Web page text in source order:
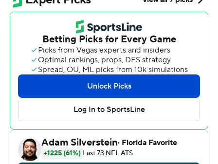
Hurts and Saquon Barkley had touchdown runs, and
Andrew Mukuba came up with a big fourth-quarter
interception of Patrick Mahomes, helping the Eagles to
a 20-17 victory that was fueled by Philadelphia's stingy
and opportunistic defense.
“Our job, especially early in the season, is find a way to
win. Take pride in winning any way you possibly can.
Work to get better throughout the week, and repeat,”
Eagles coach Nick Sirianni said. “I think when you come
off a season like we came off last year the expectation is
that you're going to pick up where you left off. There are